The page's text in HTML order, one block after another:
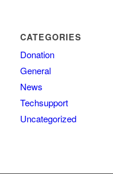
CATEGORIES
Donation
General
News
Techsupport
Uncategorized